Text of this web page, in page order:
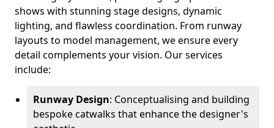
shows with stunning stage designs, dynamic
lighting, and flawless coordination. From runway
layouts to model management, we ensure every
detail complements your vision. Our services
include:
Runway Design: Conceptualising and building
bespoke catwalks that enhance the designer's